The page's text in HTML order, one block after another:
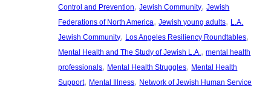
Control and Prevention, Jewish Community, Jewish
Federations of North America, Jewish young adults, L.A.
Jewish Community, Los Angeles Resiliency Roundtables
Mental Health and The Study of Jewish L.A., mental health
professionals, Mental Health Struggles, Mental Health
Support, Mental Illness, Network of Jewish Human Service